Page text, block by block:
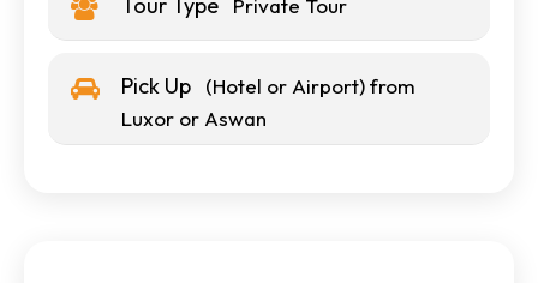
Private Tour
Pick Up
(Hotel or Airport) from
Luxor or Aswan